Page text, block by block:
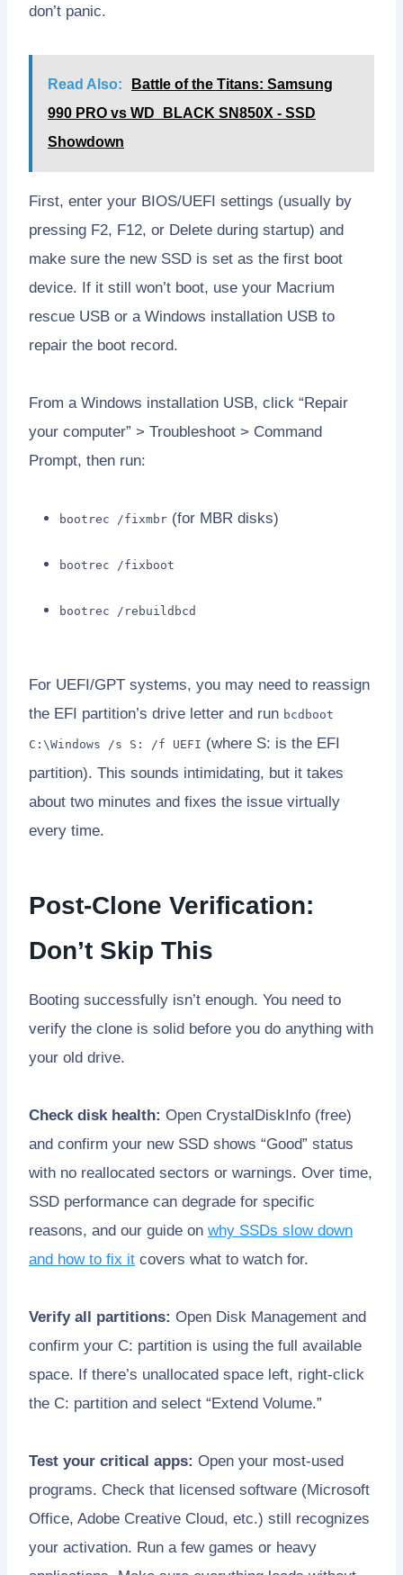
don’t panic.
Read Also:
Battle of the Titans: Samsung
990 PRO vs WD_BLACK SN850X - SSD
Showdown
First, enter your BIOS/UEFI settings (usually by
pressing F2, F12, or Delete during startup) and
make sure the new SSD is set as the first boot
device. If it still won’t boot, use your Macrium
rescue USB or a Windows installation USB to
repair the boot record.
From a Windows installation USB, click “Repair
your computer” > Troubleshoot > Command
Prompt, then run:
bootrec /fixmbr (for MBR disks)
bootrec /fixboot
bootrec /rebuildbcd
For UEFI/GPT systems, you may need to reassign
the EFI partition’s drive letter and run bcdboot
C:\Windows /s S: /f UEFI (where S: is the EFI
partition). This sounds intimidating, but it takes
about two minutes and fixes the issue virtually
every time.
Post-Clone Verification:
Don’t Skip This
Booting successfully isn’t enough. You need to
verify the clone is solid before you do anything with
your old drive.
Check disk health: Open CrystalDiskInfo (free)
and confirm your new SSD shows “Good” status
with no reallocated sectors or warnings. Over time,
SSD performance can degrade for specific
reasons, and our guide on why SSDs slow down
and how to fix it covers what to watch for.
Verify all partitions: Open Disk Management and
confirm your C: partition is using the full available
space. If there’s unallocated space left, right-click
the C: partition and select “Extend Volume.”
Test your critical apps: Open your most-used
programs. Check that licensed software (Microsoft
Office, Adobe Creative Cloud, etc.) still recognizes
your activation. Run a few games or heavy